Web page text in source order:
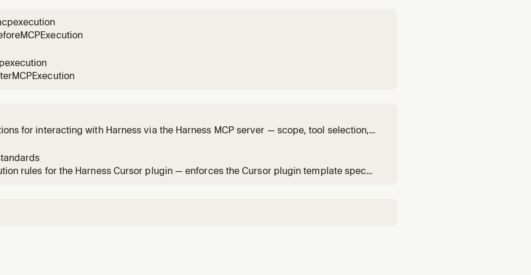
a
for interacting with Harness via the Harness MCP server — scope, tool selection,
rules for the Harness Cursor plugin — enforces the Cursor plugin template spec